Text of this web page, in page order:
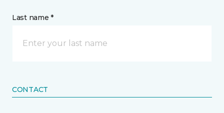
Last name *
CONTACT